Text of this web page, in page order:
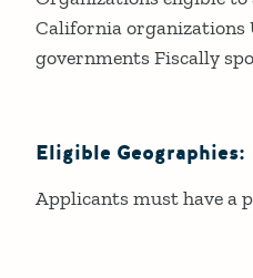
California
governments Fiscally
Eligible Geographies:
Applicants must have a